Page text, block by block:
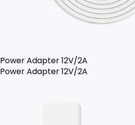
Power Adapter 12V/2A
Power Adapter 12V/2A